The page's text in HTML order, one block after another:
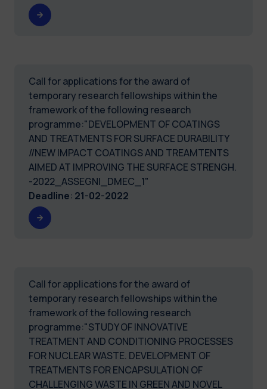
Call for applications for the award of
temporary research fellowships within the
framework of the following research
programme:"DEVELOPMENT OF COATINGS
AND TREATMENTS FOR SURFACE DURABILITY
//NEW IMPACT COATINGS AND TREAMTENTS
AIMED AT IMPROVING THE SURFACE STRENGH.
-2022_ASSEGNI_DMEC_1"
Deadline: 21-02-2022
Call for applications for the award of
temporary research fellowships within the
framework of the following research
programme:"STUDY OF INNOVATIVE
TREATMENT AND CONDITIONING PROCESSES
FOR NUCLEAR WASTE. DEVELOPMENT OF
TREATMENTS FOR ENCAPSULATION OF
CHALLENGING WASTE IN GREEN AND NOVEL